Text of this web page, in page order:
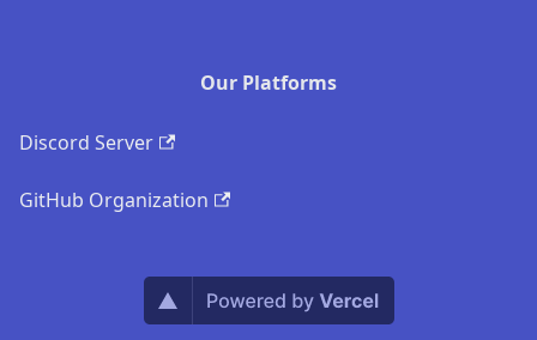
Our Platforms
Discord Server
GitHub Organization